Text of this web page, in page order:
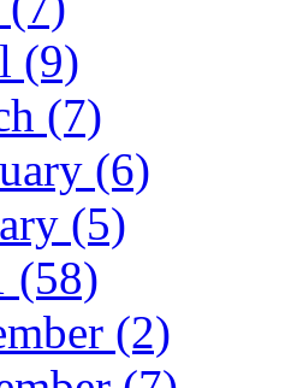
(9)
(7)
(6)
(5)
(58)
(2)